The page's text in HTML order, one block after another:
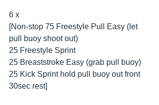
6 x
[Non-stop 75 Freestyle Pull Easy (let
pull buoy shoot out)
25 Freestyle Sprint
25 Breaststroke Easy (grab pull buoy)
25 Kick Sprint hold pull buoy out front
30sec rest]